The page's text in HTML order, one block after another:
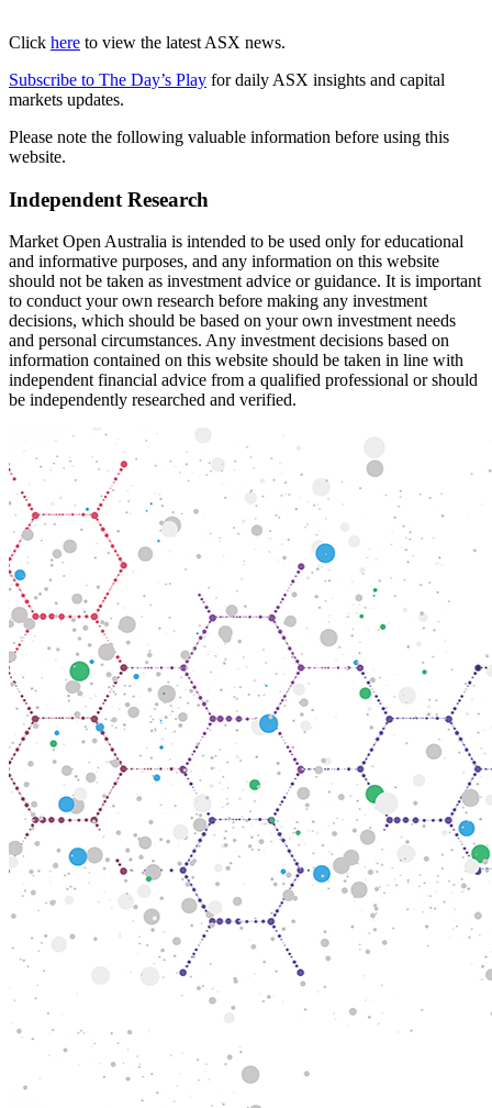
Click here to view the latest ASX news.
Subscribe to The Day’s Play for daily ASX insights and capital
markets updates.
Please note the following valuable information before using this
website.
Independent Research
Market Open Australia is intended to be used only for educational
and informative purposes, and any information on this website
should not be taken as investment advice or guidance. It is important
to conduct your own research before making any investment
decisions, which should be based on your own investment needs
and personal circumstances. Any investment decisions based on
information contained on this website should be taken in line with
independent financial advice from a qualified professional or should
be independently researched and verified.